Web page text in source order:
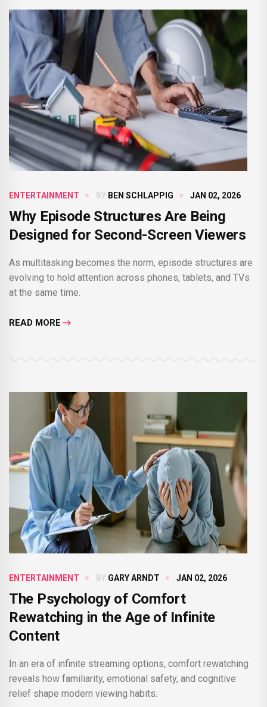
ENTERTAINMENT BY BEN SCHLAPPIG JAN 02, 2026
Why Episode Structures Are Being
Designed for Second-Screen Viewers
As multitasking becomes the norm, episode structures are
evolving to hold attention across phones, tablets, and TVs
at the same time.
READ MORE
ENTERTAINMENT BY GARY ARNDT JAN 02, 2026
The Psychology of Comfort
Rewatching in the Age of Infinite
Content
In an era of infinite streaming options, comfort rewatching
reveals how familiarity, emotional safety, and cognitive
relief shape modern viewing habits.